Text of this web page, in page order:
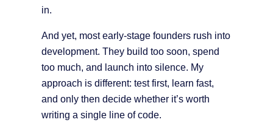
in.
And yet, most early-stage founders rush into
development. They build too soon, spend
too much, and launch into silence. My
approach is different: test first, learn fast,
and only then decide whether it’s worth
writing a single line of code.